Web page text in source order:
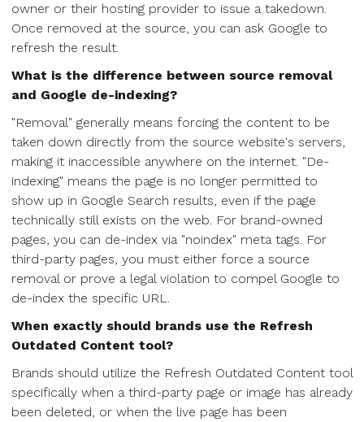
owner or their hosting provider to issue a takedown.
Once removed at the source, you can ask Google to
refresh the result.
What is the difference between source removal
and Google de-indexing?
"Removal" generally means forcing the content to be
taken down directly from the source website's servers,
making it inaccessible anywhere on the internet. "De-
indexing" means the page is no longer permitted to
show up in Google Search results, even if the page
technically still exists on the web. For brand-owned
pages, you can de-index via "noindex" meta tags. For
third-party pages, you must either force a source
removal or prove a legal violation to compel Google to
de-index the specific URL.
When exactly should brands use the Refresh
Outdated Content tool?
Brands should utilize the Refresh Outdated Content tool
specifically when a third-party page or image has already
been deleted, or when the live page has been